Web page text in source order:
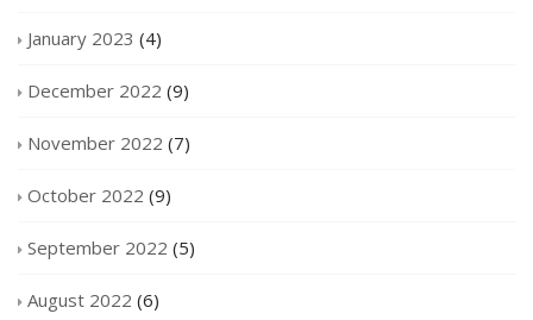
January 2023 (4)
December 2022 (9)
November 2022 (7)
October 2022 (9)
September 2022 (5)
August 2022 (6)